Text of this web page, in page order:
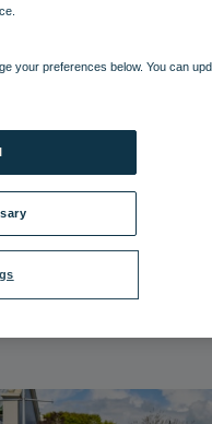
your preferences below. You can